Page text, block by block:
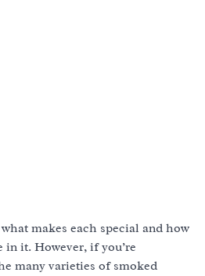
makes each special and how
it. However, if you’re
many varieties of smoked